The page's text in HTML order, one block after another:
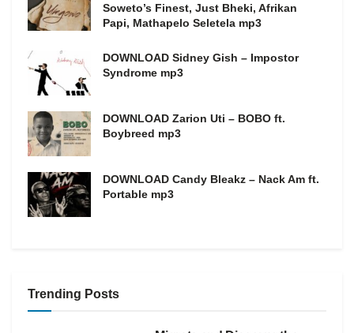
Soweto’s Finest, Just Bheki, Afrikan
Papi, Mathapelo Seletela mp3
DOWNLOAD Sidney Gish – Impostor
Syndrome mp3
DOWNLOAD Zarion Uti – BOBO ft.
Boybreed mp3
DOWNLOAD Candy Bleakz – Nack Am ft.
Portable mp3
Trending Posts